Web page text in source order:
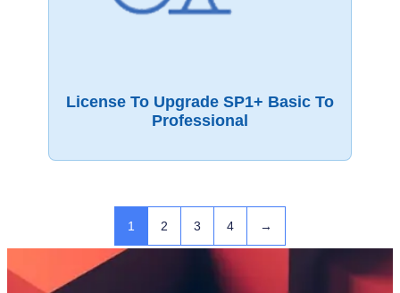
License To Upgrade SP1+ Basic To
Professional
1 2 3 4 →